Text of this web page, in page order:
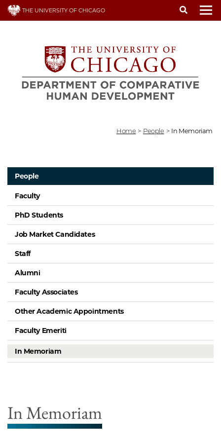
Skip
THE UNIVERSITY OF CHICAGO
Home > People > In Memoriam
People
Faculty
PhD Students
Job Market Candidates
Staff
Alumni
Faculty Associates
Other Academic Appointments
Faculty Emeriti
In Memoriam
In Memoriam